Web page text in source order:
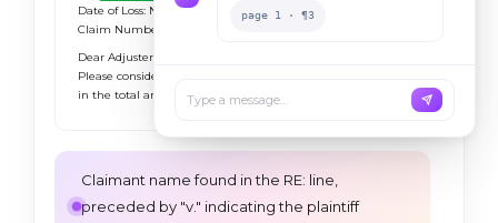
Date of Loss: November 14, 2024
Claim Number:
Dear Adjuster:
Please consider this letter our formal demand
in the total amount of $385,000.00
Claimant name found in the RE: line,
preceded by "v." indicating the plaintiff
page 1 · ¶3
Type a message…